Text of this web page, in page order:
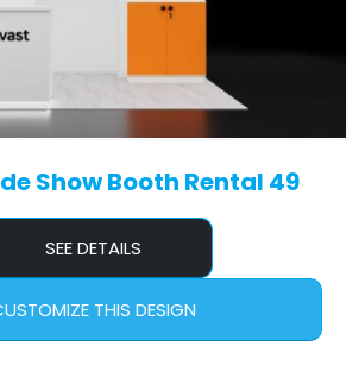
Show Booth Rental 49
SEE DETAILS
THIS DESIGN